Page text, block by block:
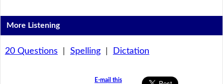
More Listening
20 Questions Spelling| Dictation
E-mail this